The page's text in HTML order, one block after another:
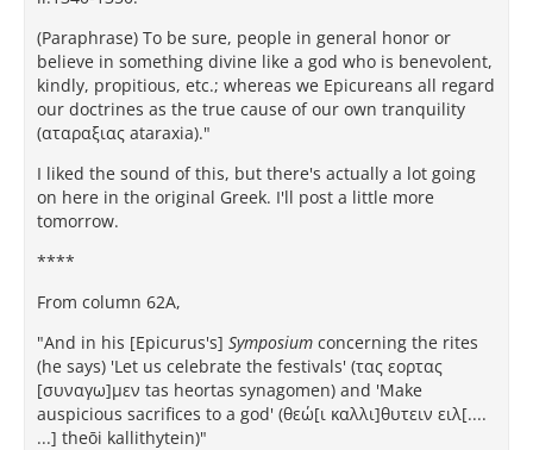
(Paraphrase) To be sure, people in general honor or
believe in something divine like a god who is benevolent,
kindly, propitious, etc.; whereas we Epicureans all regard
our doctrines as the true cause of our own tranquility
(αταραξιας ataraxia)."
I liked the sound of this, but there's actually a lot going
on here in the original Greek. I'll post a little more
tomorrow.
****
From column 62A,
"And in his [Epicurus's] Symposium concerning the rites
(he says) 'Let us celebrate the festivals' (τας εορτας
[συναγω]μεν tas heortas synagomen) and 'Make
auspicious sacrifices to a god' (θεώ[ι καλλι]θυτειν ειλ[....
...] theōi kallithytein)"